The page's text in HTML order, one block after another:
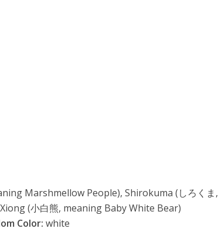
Marshmellow People), Shirokuma (しろくま,
(小白熊, meaning Baby White Bear)
Color: white